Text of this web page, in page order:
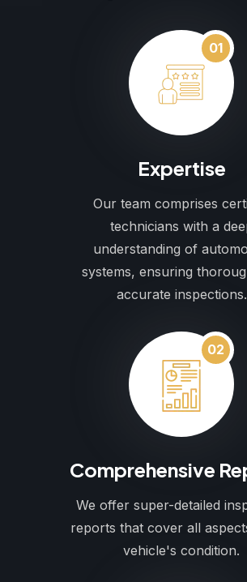
01
Expertise
Our team comprises
technicians with a
understanding of
systems, ensuring
accurate inspections.
02
Comprehensive
We offer super-detailed
reports that cover all
vehicle's condition.